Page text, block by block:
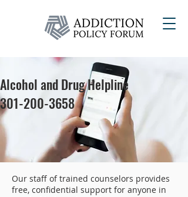
Our staff of trained counselors provides
free, confidential support for anyone in
Alcohol and Drug Helpline
301-200-3658